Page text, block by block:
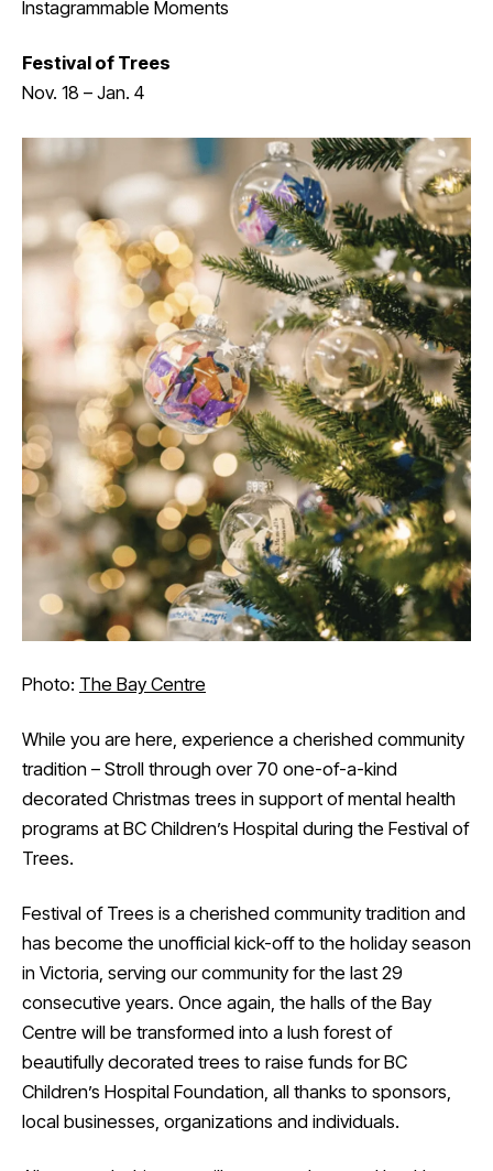
Instagrammable Moments
Festival of Trees
Nov. 18 – Jan. 4
Photo: The Bay Centre
While you are here, experience a cherished community
tradition – Stroll through over 70 one-of-a-kind
decorated Christmas trees in support of mental health
programs at BC Children’s Hospital during the Festival of
Trees.
Festival of Trees is a cherished community tradition and
has become the unofficial kick-off to the holiday season
in Victoria, serving our community for the last 29
consecutive years. Once again, the halls of the Bay
Centre will be transformed into a lush forest of
beautifully decorated trees to raise funds for BC
Children’s Hospital Foundation, all thanks to sponsors,
local businesses, organizations and individuals.